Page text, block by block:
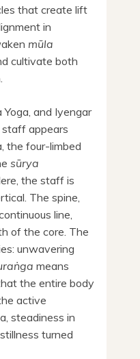
that create lift
in
mūla
cultivate both
and Iyengar
appears
the four-limbed
sūrya
the staff is
The spine,
line,
of the core. The
unwavering
means
the entire body
active
steadiness in
turned